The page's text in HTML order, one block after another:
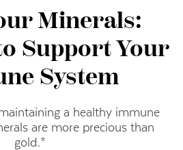
Minerals:
Support Your
System
a healthy immune
are more precious than
gold.*